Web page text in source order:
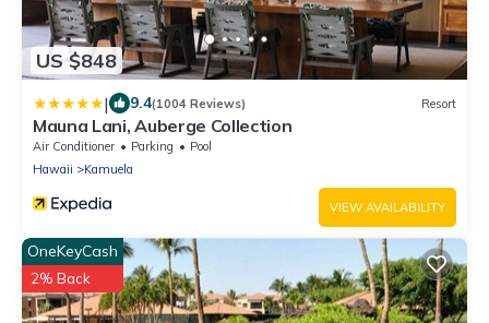
US $848
| 9.4(1004 Reviews) Resort
Mauna Lani, Auberge Collection
Air Conditioner Parking
Pool
Hawaii
Kamuela
VIEW AVAILABILITY
OneKeyCash
2% Back